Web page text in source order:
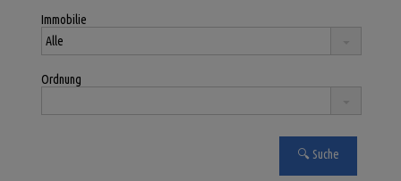
Immobilie
Ordnung